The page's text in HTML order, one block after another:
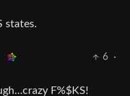
states.
6
·
F%$KS!